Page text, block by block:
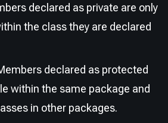
declared as private are only
the class they are declared
declared as protected
within the same package and
in other packages.